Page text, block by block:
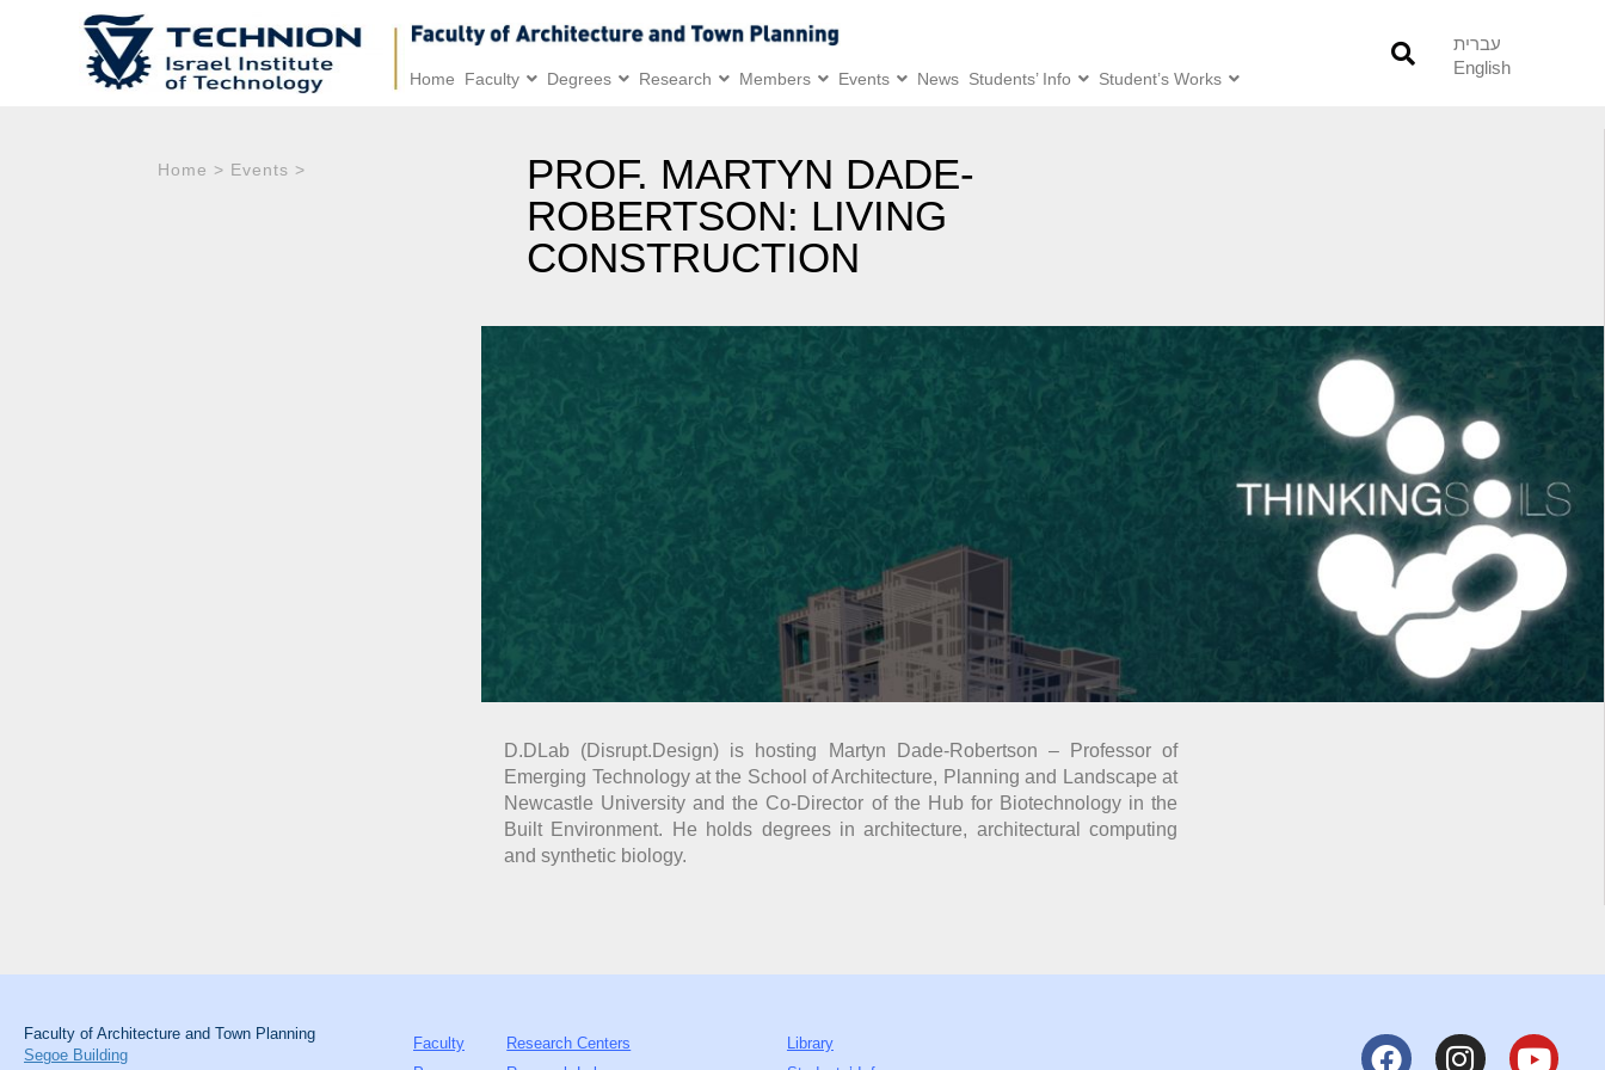
Home Faculty Degrees Research Members Events News Students’ Info Student’s Works
עברית
English
Home > Events >
PROF. MARTYN DADE-
ROBERTSON: LIVING
CONSTRUCTION
D.DLab (Disrupt.Design) is hosting Martyn Dade-Robertson – Professor of
Emerging Technology at the School of Architecture, Planning and Landscape at
Newcastle University and the Co-Director of the Hub for Biotechnology in the
Built Environment. He holds degrees in architecture, architectural computing
and synthetic biology.
Faculty of Architecture and Town Planning
Segoe Building
Faculty
Research Centers
Library